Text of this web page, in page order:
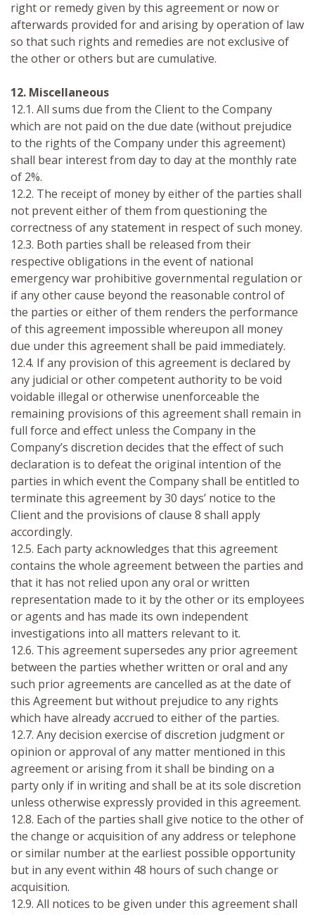
right or remedy given by this agreement or now or
afterwards provided for and arising by operation of law
so that such rights and remedies are not exclusive of
the other or others but are cumulative.
12. Miscellaneous
12.1. All sums due from the Client to the Company
which are not paid on the due date (without prejudice
to the rights of the Company under this agreement)
shall bear interest from day to day at the monthly rate
of 2%.
12.2. The receipt of money by either of the parties shall
not prevent either of them from questioning the
correctness of any statement in respect of such money.
12.3. Both parties shall be released from their
respective obligations in the event of national
emergency war prohibitive governmental regulation or
if any other cause beyond the reasonable control of
the parties or either of them renders the performance
of this agreement impossible whereupon all money
due under this agreement shall be paid immediately.
12.4. If any provision of this agreement is declared by
any judicial or other competent authority to be void
voidable illegal or otherwise unenforceable the
remaining provisions of this agreement shall remain in
full force and effect unless the Company in the
Company’s discretion decides that the effect of such
declaration is to defeat the original intention of the
parties in which event the Company shall be entitled to
terminate this agreement by 30 days’ notice to the
Client and the provisions of clause 8 shall apply
accordingly.
12.5. Each party acknowledges that this agreement
contains the whole agreement between the parties and
that it has not relied upon any oral or written
representation made to it by the other or its employees
or agents and has made its own independent
investigations into all matters relevant to it.
12.6. This agreement supersedes any prior agreement
between the parties whether written or oral and any
such prior agreements are cancelled as at the date of
this Agreement but without prejudice to any rights
which have already accrued to either of the parties.
12.7. Any decision exercise of discretion judgment or
opinion or approval of any matter mentioned in this
agreement or arising from it shall be binding on a
party only if in writing and shall be at its sole discretion
unless otherwise expressly provided in this agreement.
12.8. Each of the parties shall give notice to the other of
the change or acquisition of any address or telephone
or similar number at the earliest possible opportunity
but in any event within 48 hours of such change or
acquisition.
12.9. All notices to be given under this agreement shall